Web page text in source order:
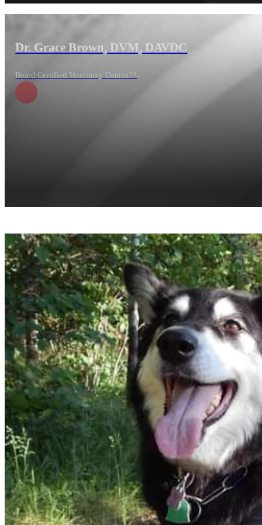
Dr. Grace Brown, DVM, DAVDC
Board Certified Veterinary Dentist™